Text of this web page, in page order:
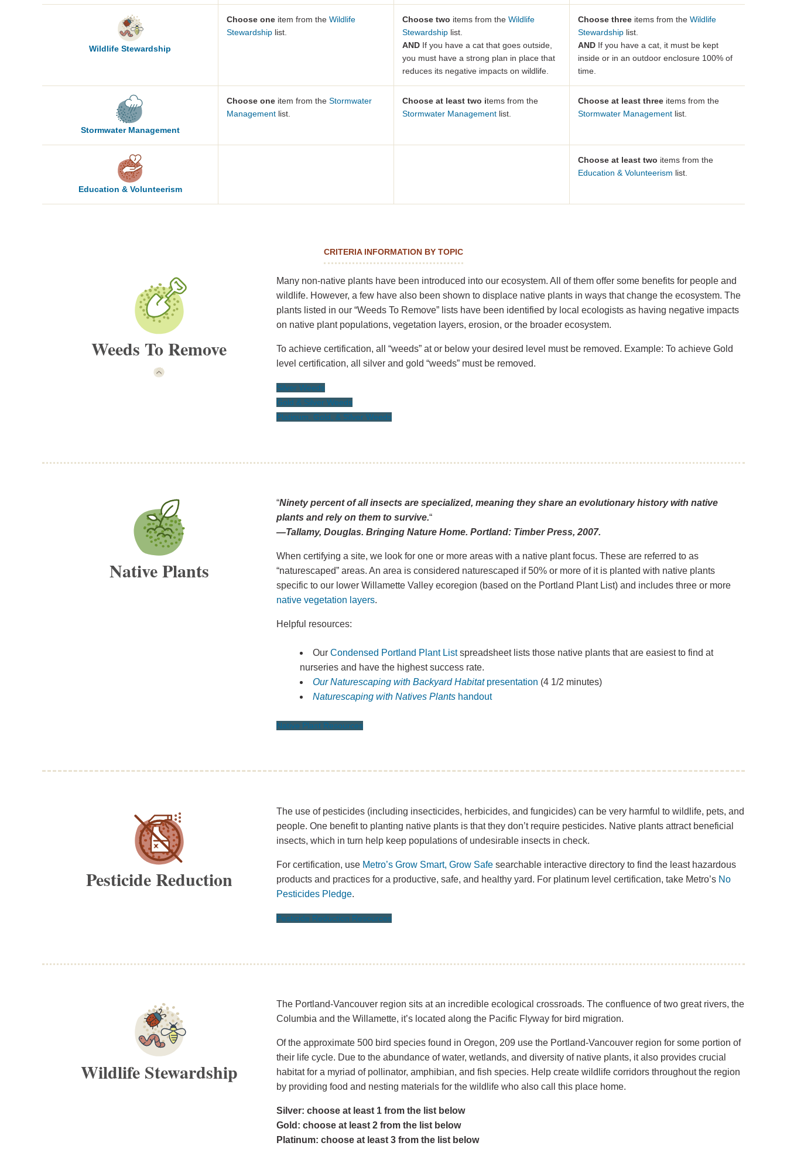
Wildlife Stewardship
Choose one item from the Wildlife
Stewardship list.
Choose two items from the Wildlife
Stewardship list.
AND If you have a cat that goes outside,
you must have a strong plan in place that
reduces its negative impacts on wildlife.
Choose three items from the Wildlife
Stewardship list.
AND If you have a cat, it must be kept
inside or in an outdoor enclosure 100% of
time.
Stormwater Management
Choose one item from the Stormwater
Management list.
Choose at least two items from the
Stormwater Management list.
Choose at least three items from the
Stormwater Management list.
Education & Volunteerism
Choose at least two items from the
Education & Volunteerism list.
CRITERIA INFORMATION BY TOPIC
Weeds To Remove
Many non-native plants have been introduced into our ecosystem. All of them offer some benefits for people and
wildlife. However, a few have also been shown to displace native plants in ways that change the ecosystem. The
plants listed in our “Weeds To Remove” lists have been identified by local ecologists as having negative impacts
on native plant populations, vegetation layers, erosion, or the broader ecosystem.
To achieve certification, all “weeds” at or below your desired level must be removed. Example: To achieve Gold
level certification, all silver and gold “weeds” must be removed.
Silver Weeds
Gold & Silver Weeds
Platinum, Gold, & Silver Weeds
Native Plants
“Ninety percent of all insects are specialized, meaning they share an evolutionary history with native
plants and rely on them to survive.“
—Tallamy, Douglas. Bringing Nature Home. Portland: Timber Press, 2007.
When certifying a site, we look for one or more areas with a native plant focus. These are referred to as
“naturescaped” areas. An area is considered naturescaped if 50% or more of it is planted with native plants
specific to our lower Willamette Valley ecoregion (based on the Portland Plant List) and includes three or more
native vegetation layers.
Helpful resources:
Our Condensed Portland Plant Listspreadsheet lists those native plants that are easiest to find at
nurseries and have the highest success rate.
Our Naturescaping with Backyard Habitatpresentation (4 1/2 minutes)
Naturescaping with Natives Plantshandout
Native Plant Resources
Pesticide Reduction
The use of pesticides (including insecticides, herbicides, and fungicides) can be very harmful to wildlife, pets, and
people. One benefit to planting native plants is that they don’t require pesticides. Native plants attract beneficial
insects, which in turn help keep populations of undesirable insects in check.
For certification, use Metro’s Grow Smart, Grow Safesearchable interactive directory to find the least hazardous
products and practices for a productive, safe, and healthy yard. For platinum level certification, take Metro’s No
Pesticides Pledge.
Pesticide Reduction Resources
Wildlife Stewardship
The Portland-Vancouver region sits at an incredible ecological crossroads. The confluence of two great rivers, the
Columbia and the Willamette, it’s located along the Pacific Flyway for bird migration.
Of the approximate 500 bird species found in Oregon, 209 use the Portland-Vancouver region for some portion of
their life cycle. Due to the abundance of water, wetlands, and diversity of native plants, it also provides crucial
habitat for a myriad of pollinator, amphibian, and fish species. Help create wildlife corridors throughout the region
by providing food and nesting materials for the wildlife who also call this place home.
Silver: choose at least 1 from the list below
Gold: choose at least 2 from the list below
Platinum: choose at least 3 from the list below